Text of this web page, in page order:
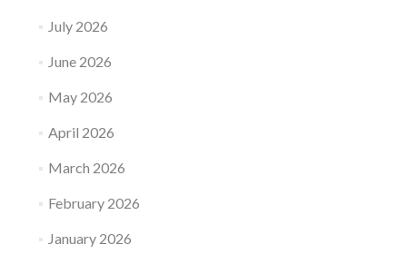
July 2026
June 2026
May 2026
April 2026
March 2026
February 2026
January 2026